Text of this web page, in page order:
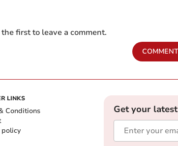
first to leave a comment.
COMMENT
LINKS
Conditions
policy
Get your